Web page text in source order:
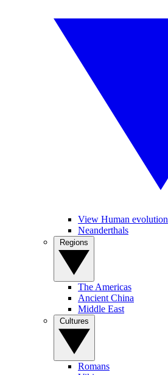
View Human evolution
Neanderthals
The Americas
Ancient China
Middle East
Romans